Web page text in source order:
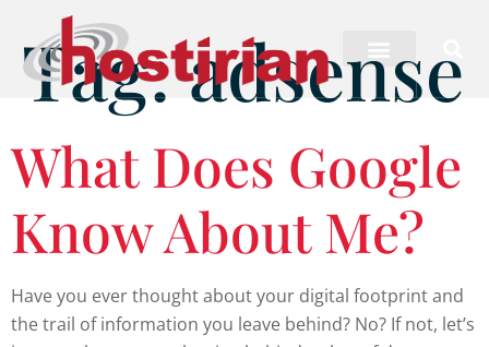
Tag:adsense
What Does Google
Know About Me?
Have you ever thought about your digital footprint and
the trail of information you leave behind? No? If not, let’s